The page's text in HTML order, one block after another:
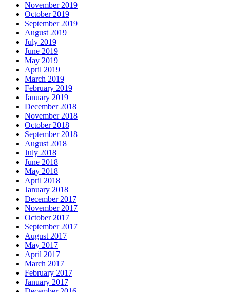
November 2019
October 2019
September 2019
August 2019
July 2019
June 2019
May 2019
April 2019
March 2019
February 2019
January 2019
December 2018
November 2018
October 2018
September 2018
August 2018
July 2018
June 2018
May 2018
April 2018
January 2018
December 2017
November 2017
October 2017
September 2017
August 2017
May 2017
April 2017
March 2017
February 2017
January 2017